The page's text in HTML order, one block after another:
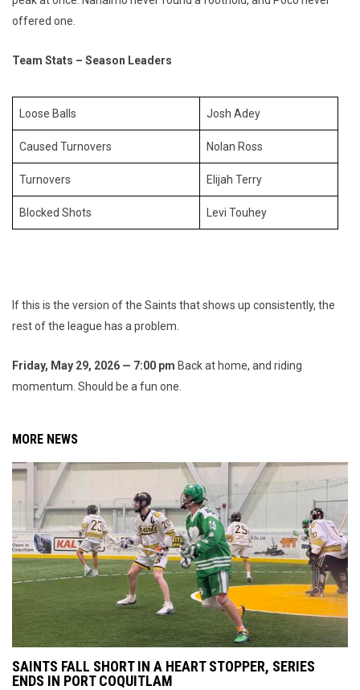
offered one.
Team Stats – Season Leaders
Loose Balls Josh Adey
Caused Turnovers Nolan Ross
Turnovers Elijah Terry
Blocked Shots Levi Touhey
If this is the version of the Saints that shows up consistently, the
rest of the league has a problem.
Friday, May 29, 2026 — 7:00 pm Back at home, and riding
momentum. Should be a fun one.
MORE NEWS
SAINTS FALL SHORT IN A HEART STOPPER, SERIES
ENDS IN PORT COQUITLAM